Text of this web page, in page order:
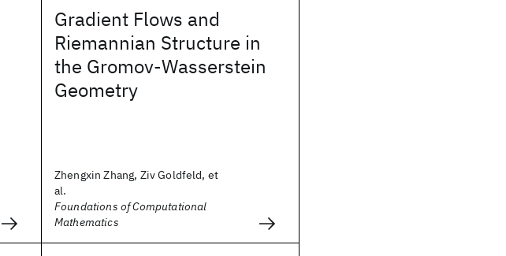
Gradient Flows and
Riemannian Structure in
the Gromov-Wasserstein
Geometry
Zhengxin Zhang, Ziv Goldfeld, et
al.
Foundations of Computational
Mathematics